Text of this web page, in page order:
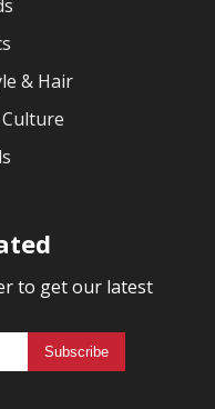
& Hair
to get our latest